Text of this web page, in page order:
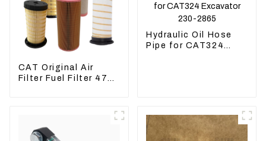
CAT Original Air
Filter Fuel Filter 479-
Hydraulic Oil Hose
Pipe for CAT324